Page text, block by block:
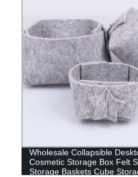
Wholesale Collapsible
Cosmetic Storage Box Felt
Storage Baskets Cube